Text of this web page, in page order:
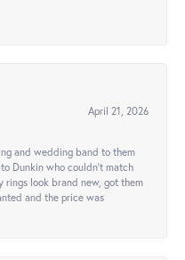
April 21, 2026
and wedding band to them
Dunkin who couldn't match
rings look brand new, got them
and the price was